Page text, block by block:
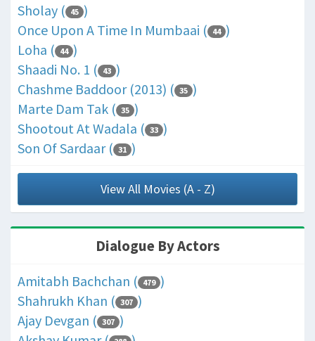
Sholay ( 45 )
Once Upon A Time In Mumbaai ( 44 )
Loha ( 44 )
Shaadi No. 1 ( 43 )
Chashme Baddoor (2013) ( 35 )
Marte Dam Tak ( 35 )
Shootout At Wadala ( 33 )
Son Of Sardaar ( 31 )
View All Movies (A - Z)
Dialogue By Actors
Amitabh Bachchan ( 479 )
Shahrukh Khan ( 307 )
Ajay Devgan ( 307 )